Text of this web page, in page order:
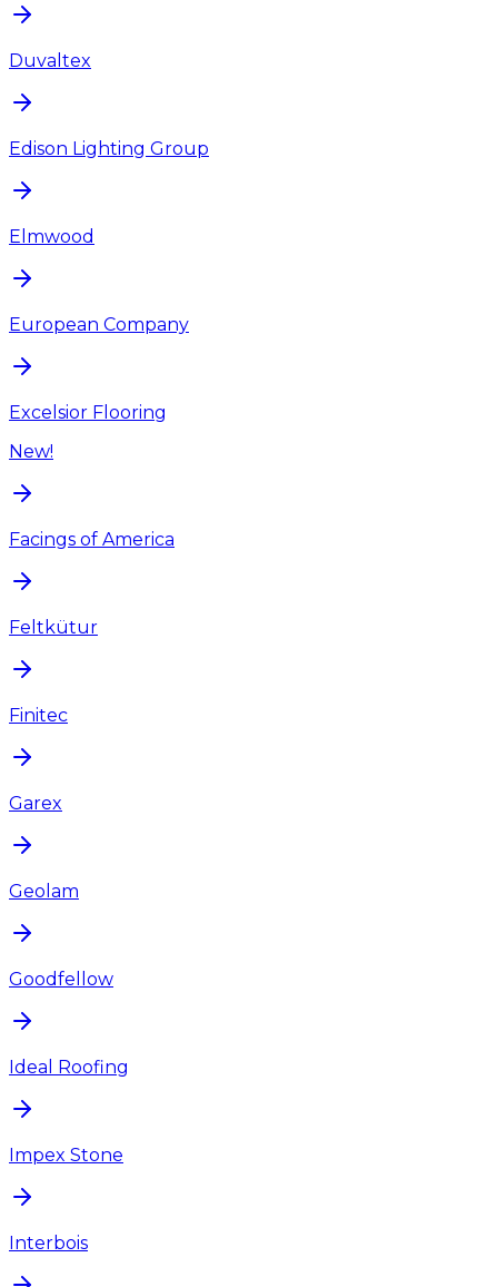
Duvaltex
Edison Lighting Group
Elmwood
European Company
Excelsior Flooring
New!
Facings of America
Feltkütur
Finitec
Garex
Geolam
Goodfellow
Ideal Roofing
Impex Stone
Interbois